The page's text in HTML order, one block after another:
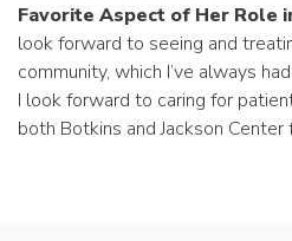
Favorite Aspect of Her Role
look forward to seeing and
community, which I’ve always
I look forward to caring for
both Botkins and Jackson Center